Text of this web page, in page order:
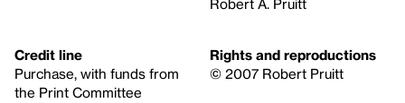
Robert A. Pruitt
Credit line
Purchase, with funds from
the Print Committee
Rights and reproductions
© 2007 Robert Pruitt